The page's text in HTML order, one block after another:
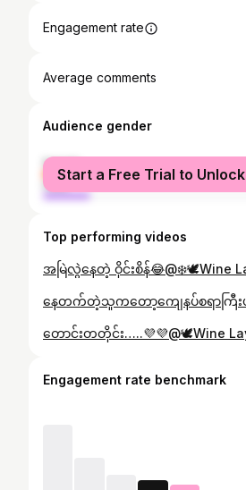
Engagement rate
Average comments
Audience gender
female
male
Start a Free Trial to Unlock
Top performing videos
Engagement rate benchmark